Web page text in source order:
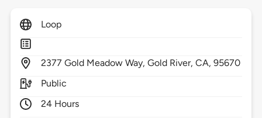
Loop
2377 Gold Meadow Way,Gold River,CA,95670
Public
24 Hours